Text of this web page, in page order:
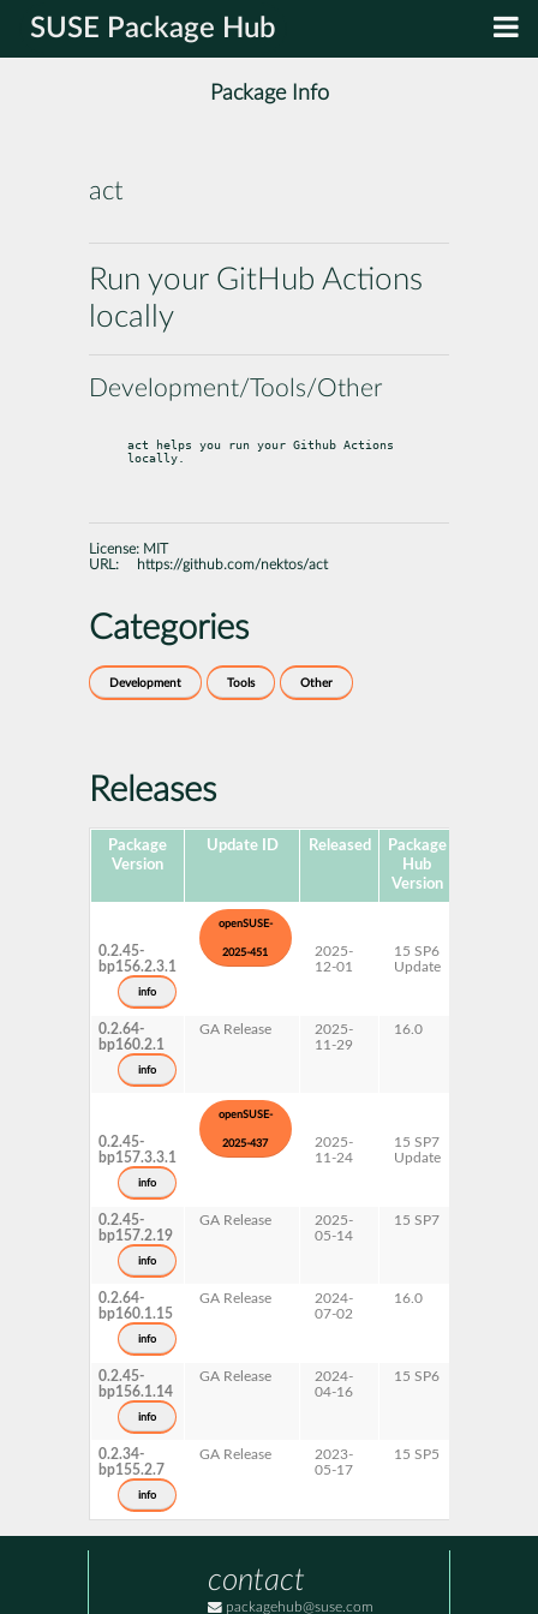
SUSE Package Hub
Package Info
act
Run your GitHub Actions
locally
Development/Tools/Other
act helps you run your Github Actions
locally.
License: MIT
URL:
https://github.com/nektos/act
Categories
Development Tools Other
Releases
Package
Version
Update ID Released
Package
Hub
Version
0.2.45-
bp156.2.3.1
info
openSUSE-
2025-451
2025-
12-01
15 SP6
Update
0.2.64-
bp160.2.1
info
GA Release
2025-
11-29
16.0
0.2.45-
bp157.3.3.1
info
openSUSE-
2025-437
2025-
11-24
15 SP7
Update
0.2.45-
bp157.2.19
info
GA Release
2025-
05-14
15 SP7
0.2.64-
bp160.1.15
info
GA Release
2024-
07-02
16.0
0.2.45-
bp156.1.14
info
GA Release
2024-
04-16
15 SP6
0.2.34-
bp155.2.7
info
GA Release
2023-
05-17
15 SP5
contact
packagehub@suse.com